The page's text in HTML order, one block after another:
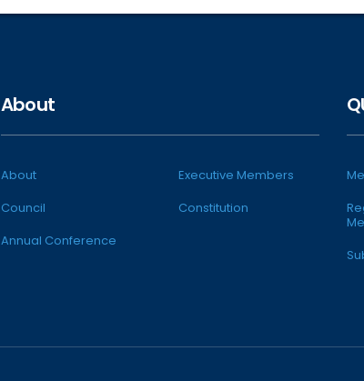
About
About
Executive Members
Council
Constitution
Annual Conference